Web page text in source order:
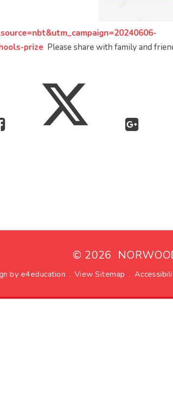
prize Please share with family and
© 2026
by e4education . View Sitemap .